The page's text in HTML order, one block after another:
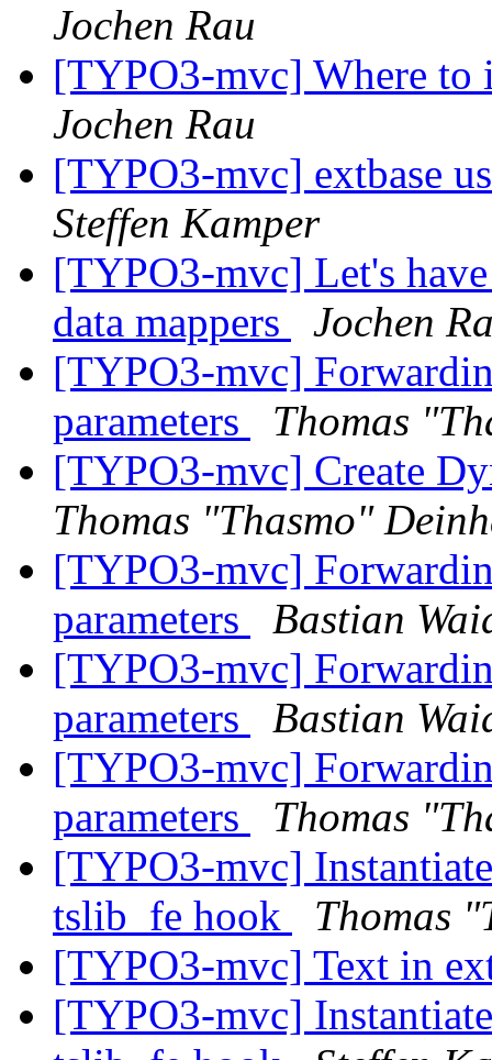
Jochen Rau
[TYPO3-mvc] Where to
Jochen Rau
[TYPO3-mvc] extbase
Steffen Kamper
[TYPO3-mvc] Let's
data mappers
Jochen
[TYPO3-mvc]
parameters
Thomas
[TYPO3-mvc] Create
Thomas "Thasmo"
[TYPO3-mvc]
parameters
Bastian
[TYPO3-mvc]
parameters
Bastian
[TYPO3-mvc]
parameters
Thomas
[TYPO3-mvc]
tslib_fe hook
Thomas
[TYPO3-mvc] Text in
[TYPO3-mvc]